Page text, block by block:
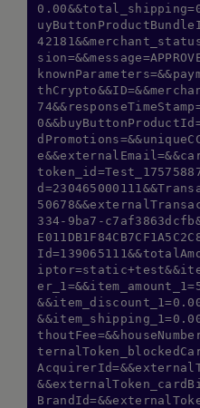
334-9ba7-